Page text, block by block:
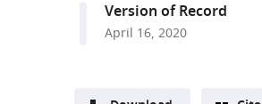
Version of Record
April 16, 2020